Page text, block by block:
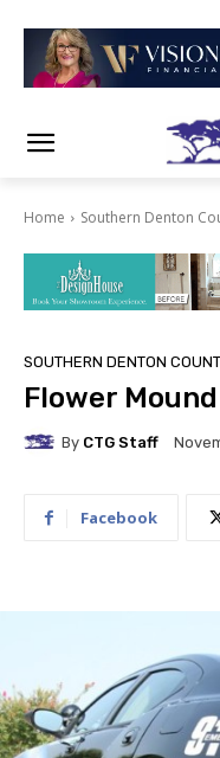
Home Southern Denton
SOUTHERN DENTON
Flower
By CTG Staff
Facebook